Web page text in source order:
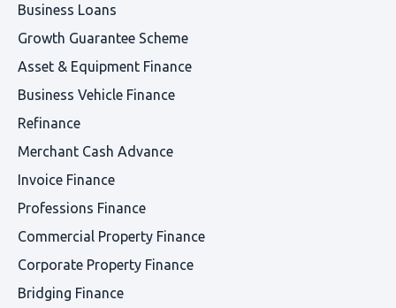
Business Loans
Growth Guarantee Scheme
Asset & Equipment Finance
Business Vehicle Finance
Refinance
Merchant Cash Advance
Invoice Finance
Professions Finance
Commercial Property Finance
Corporate Property Finance
Bridging Finance